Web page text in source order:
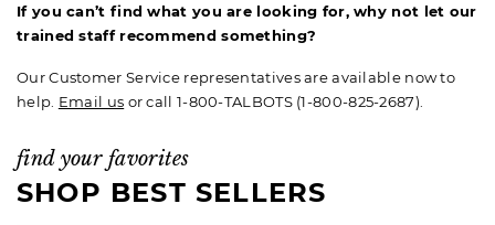
If you can’t find what you are looking for, why not let our
trained staff recommend something?
Our Customer Service representatives are available now to
help. Email us or call 1-800-TALBOTS (1-800-825-2687).
find your favorites
SHOP BEST SELLERS